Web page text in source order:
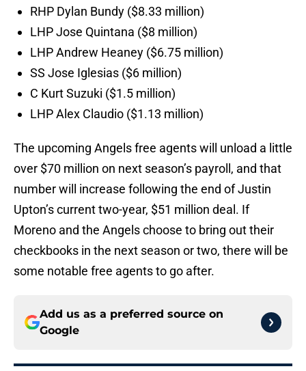
RHP Dylan Bundy ($8.33 million)
LHP Jose Quintana ($8 million)
LHP Andrew Heaney ($6.75 million)
SS Jose Iglesias ($6 million)
C Kurt Suzuki ($1.5 million)
LHP Alex Claudio ($1.13 million)
The upcoming Angels free agents will unload a little
over $70 million on next season’s payroll, and that
number will increase following the end of Justin
Upton’s current two-year, $51 million deal. If
Moreno and the Angels choose to bring out their
checkbooks in the next season or two, there will be
some notable free agents to go after.
Add us as a preferred source on
Google